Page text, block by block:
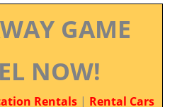
GAME
NOW!
Rentals | Rental Cars